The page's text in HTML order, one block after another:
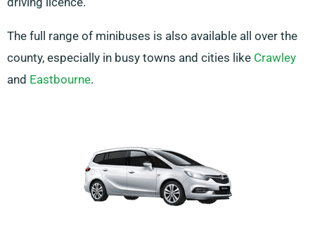
The full range of minibuses is also available all over the
county, especially in busy towns and cities like Crawley
and Eastbourne.